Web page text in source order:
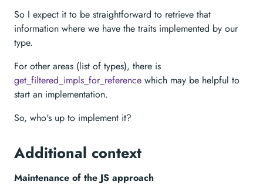
So I expect it to be straightforward to retrieve that
information where we have the traits implemented by our
type.
For other areas (list of types), there is
get_filtered_impls_for_reference which may be helpful to
start an implementation.
So, who's up to implement it?
Additional context
Maintenance of the JS approach